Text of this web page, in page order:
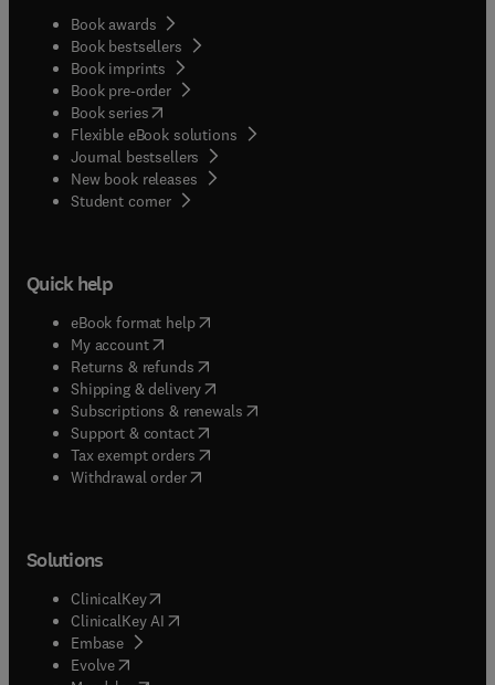
Book awards
Book bestsellers
Book imprints
Book pre-order
Book series(opens in new tab/window
Flexible eBook solutions
Journal bestsellers
New book releases
Student corner( opens in new tab/window
Quick help
eBook format help( opens in new tab/window
My account( opens in new tab/window
Returns & refunds( opens in new tab/window
Shipping & delivery(opens in new tab/window
Subscriptions & renewals( opens in new tab/window
Support & contact( opens in new tab/window
Tax exempt orders( opens in new tab/window
Withdrawal order
Solutions
ClinicalKey(opens in new tab/window
ClinicalKey AI opens in new tab/window
Embase( opens in new tab/window
Evolve(opens in new tab/window